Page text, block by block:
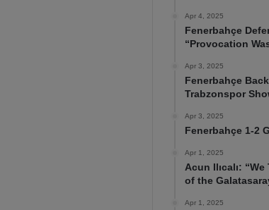
Apr 4, 2025
Fenerbahçe
“Provocation
Apr 3, 2025
Fenerbahçe
Trabzonspor
Apr 3, 2025
Fenerbahçe 1-2
Apr 1, 2025
Acun Ilıcalı:
of the
Apr 1, 2025